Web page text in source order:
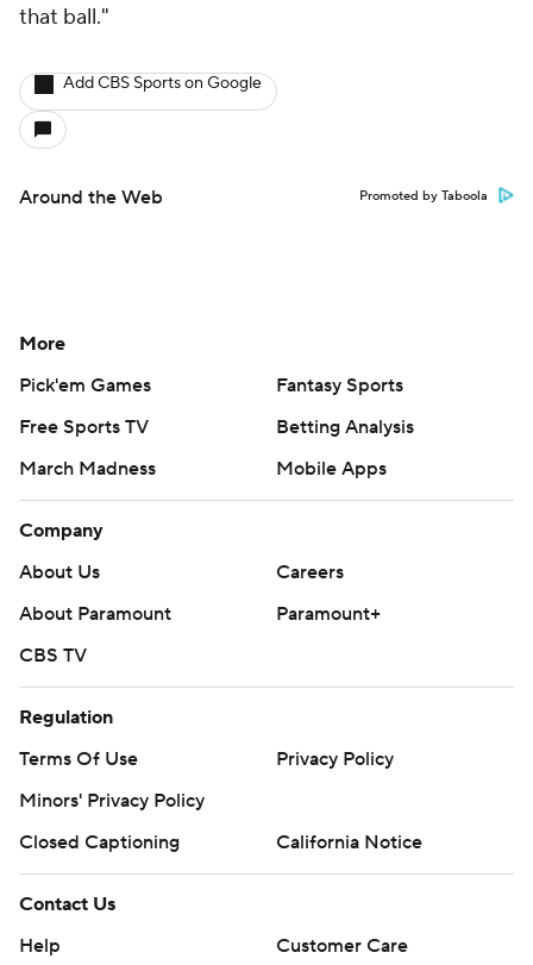
that ball."
Add CBS Sports on Google
Around the Web Promoted by Taboola
More
Pick'em Games
Fantasy Sports
Free Sports TV
Betting Analysis
March Madness
Mobile Apps
Company
About Us
Careers
About Paramount
Paramount+
CBS TV
Regulation
Terms Of Use
Privacy Policy
Minors' Privacy Policy
Closed Captioning
California Notice
Contact Us
Help
Customer Care